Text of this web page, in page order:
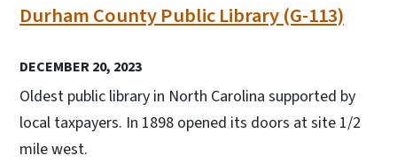
Durham County Public Library (G-113)
DECEMBER 20, 2023
Oldest public library in North Carolina supported by
local taxpayers. In 1898 opened its doors at site 1/2
mile west.